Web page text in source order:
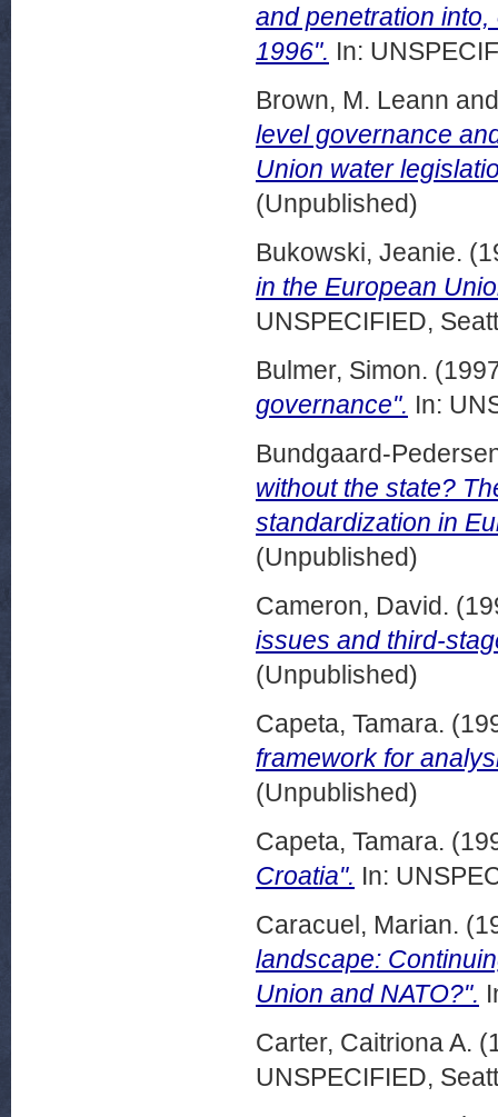
and penetration
1996". In:
Brown, M. Leann
level governance
Union water
(Unpublished)
Bukowski, Jeanie.
in the European
UNSPECIFIED,
Bulmer, Simon.
governance". In:
Bundgaard-
without the state?
standardization in
(Unpublished)
Cameron, David.
issues and third-
(Unpublished)
Capeta, Tamara.
framework for
(Unpublished)
Capeta, Tamara.
Croatia". In:
Caracuel, Marian.
landscape:
Union and NATO?".
Carter, Caitriona A.
UNSPECIFIED,